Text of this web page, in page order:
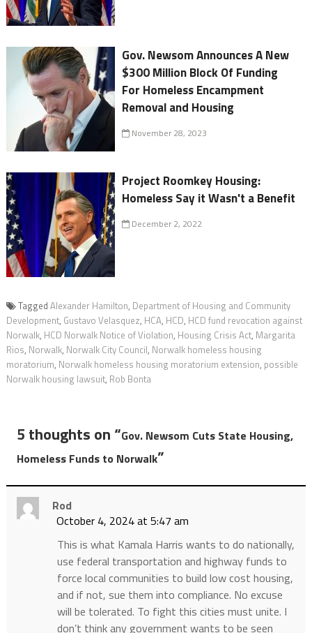
Gov. Newsom Announces A New
$300 Million Block Of Funding
For Homeless Encampment
Removal and Housing
November 28, 2023
Project Roomkey Housing:
Homeless Say it Wasn't a Benefit
December 2, 2022
Tagged Alexander Hamilton, Department of Housing and Community
Development, Gustavo Velasquez, HCA, HCD, HCD fund revocation against
Norwalk, HCD Norwalk Notice of Violation, Housing Crisis Act, Margarita
Rios, Norwalk, Norwalk City Council, Norwalk homeless housing
moratorium, Norwalk homeless housing moratorium extension, possible
Norwalk housing lawsuit, Rob Bonta
5 thoughts on “Gov. Newsom Cuts State Housing,
Homeless Funds to Norwalk”
Rod
October 4, 2024 at 5:47 am
This is what Kamala Harris wants to do nationally,
use federal transportation and highway funds to
force local communities to build low cost housing,
and if not, sue them into compliance. No excuse
will be tolerated. To fight this cities must unite. I
don’t think any government wants to be seen